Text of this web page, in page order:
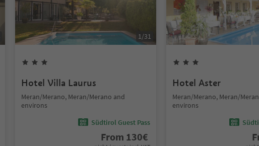
1/31
Hotel Villa Laurus
Meran/Merano, Meran/Merano and
environs
Südtirol Guest Pass
From 130€
Hotel Aster
Meran/Merano, Meran/
environs